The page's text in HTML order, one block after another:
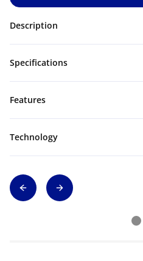
Description
Specifications
Features
Technology